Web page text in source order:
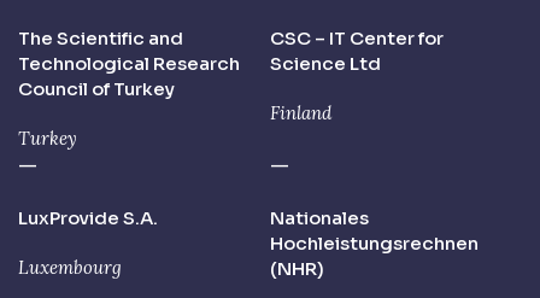
The Scientific and
Technological Research
Council of Turkey
Turkey
CSC – IT Center for
Science Ltd
Finland
—
LuxProvide S.A.
Luxembourg
—
Nationales
Hochleistungsrechnen
(NHR)